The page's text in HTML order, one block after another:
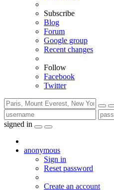
Subscribe
Blog
Forum
Google group
Recent changes
Follow
Facebook
Twitter
signed in
anonymous
Sign in
Reset password
Create an account